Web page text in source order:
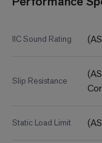
IIC Sound Rating
Slip Resistance
Static Load Limit